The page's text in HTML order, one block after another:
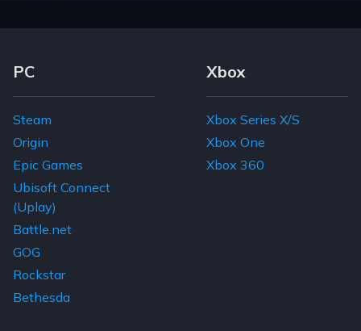
Footer Navigation Links
PC
Steam
Origin
Epic Games
Ubisoft Connect
(Uplay)
Battle.net
GOG
Rockstar
Bethesda
Xbox
Xbox Series X/S
Xbox One
Xbox 360